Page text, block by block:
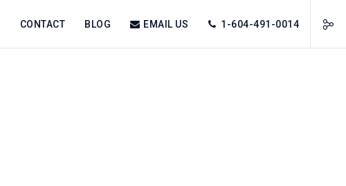
CONTACT BLOG EMAIL US 1-604-491-0014